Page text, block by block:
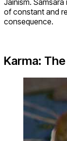
Jainism.
of constant and
consequence.
Karma: